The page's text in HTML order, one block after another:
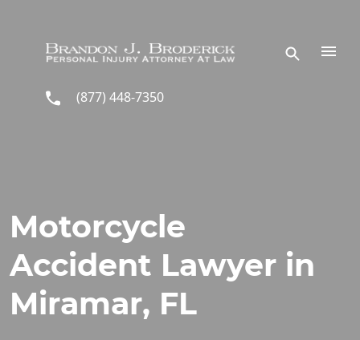
(877) 448-7350
Motorcycle
Accident Lawyer in
Miramar, FL